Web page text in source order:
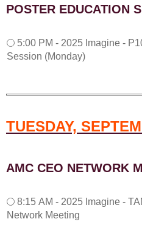
POSTER EDUCATION
5
:
2
5
R
f
l
5:00 PM - 2025 Imagine -
Session (Monday)
TUESDAY,
AMC CEO NETWORK
8
:
8:15 AM - 2025 Imagine -
Network Meeting